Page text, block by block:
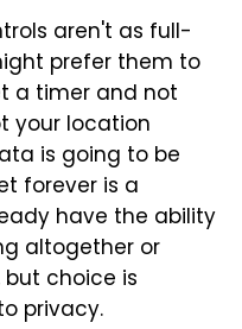
aren't as full-
prefer them to
a timer and not
your location
is going to be
forever is a
have the ability
altogether or
choice is
privacy.